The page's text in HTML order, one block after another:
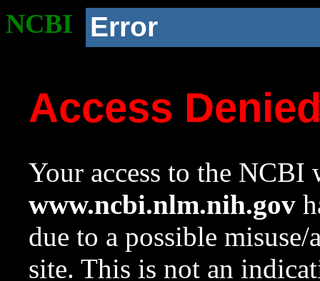
NCBI Error
Access
Your access to the NCBI
www.ncbi.nlm.nih.gov
due to a possible
site. This is not an